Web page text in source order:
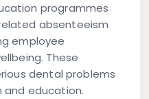
programmes
absenteeism
employee
These
dental problems
and education.